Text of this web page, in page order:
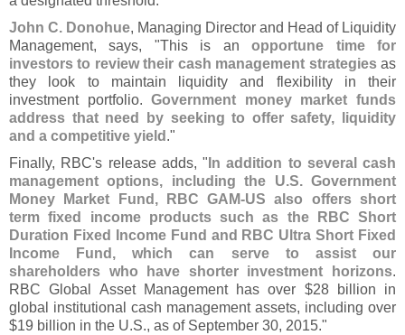
John C. Donohue, Managing Director and Head of Liquidity
Management, says, "This is anopportune time for
investors to review their cash management strategiesas
they look to maintain liquidity and flexibility in their
investment portfolio.Government money market funds
address that need by seeking to offer safety, liquidity
and a competitive yield ."
Finally, RBC's release adds, " In addition to several cash
management options, including the U.S. Government
Money Market Fund, RBC GAM-US also offers short
term fixed income products such as the RBC Short
Duration Fixed Income Fund and RBC Ultra Short Fixed
Income Fund, which can serve to assist our
shareholders who have shorter investment horizons.
RBC Global Asset Management has over $28 billion in
global institutional cash management assets, including over
$19 billion in the U.S., as of September 30, 2015."